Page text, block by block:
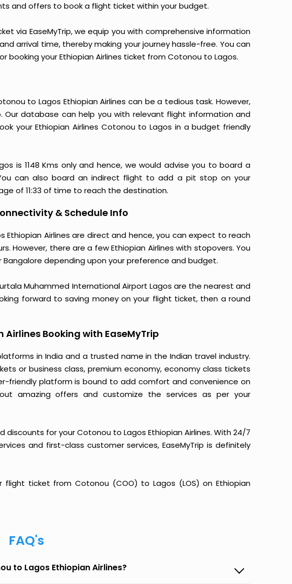
and offers to book a flight ticket within your budget.
via EaseMyTrip, we equip you with comprehensive information
arrival time, thereby making your journey hassle-free. You can
booking your Ethiopian Airlines ticket from Cotonou to Lagos.
to Lagos Ethiopian Airlines can be a tedious task. However,
Our database can help you with relevant flight information and
your Ethiopian Airlines Cotonou to Lagos in a budget friendly
is 1148 Kms only and hence, we would advise you to board a
can also board an indirect flight to add a pit stop on your
of 11:33 of time to reach the destination.
& Schedule Info
Airlines are direct and hence, you can expect to reach
However, there are a few Ethiopian Airlines with stopovers. You
depending upon your preference and budget.
Muhammed International Airport Lagos are the nearest and
forward to saving money on your flight ticket, then a round
Booking with EaseMyTrip
in India and a trusted name in the Indian travel industry.
or business class, premium economy, economy class tickets
friendly platform is bound to add comfort and convenience on
amazing offers and customize the services as per your
for your Cotonou to Lagos Ethiopian Airlines. With 24/7
and first-class customer services, EaseMyTrip is definitely
ticket from Cotonou (COO) to Lagos (LOS) on Ethiopian
FAQ's
to Lagos Ethiopian Airlines?